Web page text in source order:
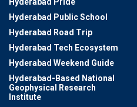
Hyderabad Pride
Hyderabad Public School
Hyderabad Road Trip
Hyderabad Tech Ecosystem
Hyderabad Weekend Guide
Hyderabad-Based National
Geophysical Research
Institute